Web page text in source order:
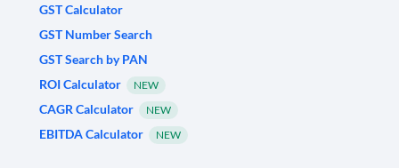
GST Calculator
GST Number Search
GST Search by PAN
ROI Calculator
NEW
CAGR Calculator NEW
EBITDA Calculator NEW